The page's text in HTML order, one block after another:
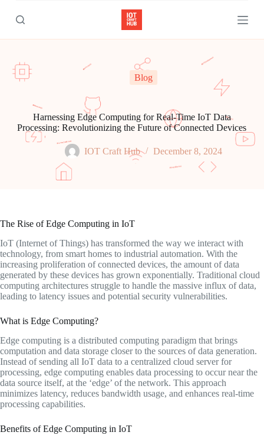
k
p
o
c
Blog
Harnessing Edge Computing for Real-Time IoT Data
Processing: Revolutionizing the Future of Connected Devices
IOT Craft Hub December 8, 2024
The Rise of Edge Computing in IoT
IoT (Internet of Things) has transformed the way we interact with
technology, from smart homes to industrial automation. With the
increasing proliferation of connected devices, the amount of data
generated by these devices has grown exponentially. Traditional cloud
computing architectures struggle to handle the massive influx of data,
leading to latency issues and potential security vulnerabilities.
What is Edge Computing?
Edge computing is a distributed computing paradigm that brings
computation and data storage closer to the sources of data generation.
Instead of sending all IoT data to a centralized cloud server for
processing, edge computing enables data processing to occur near the
data source itself, at the ‘edge’ of the network. This approach
minimizes latency, reduces bandwidth usage, and enhances real-time
processing capabilities.
Benefits of Edge Computing in IoT